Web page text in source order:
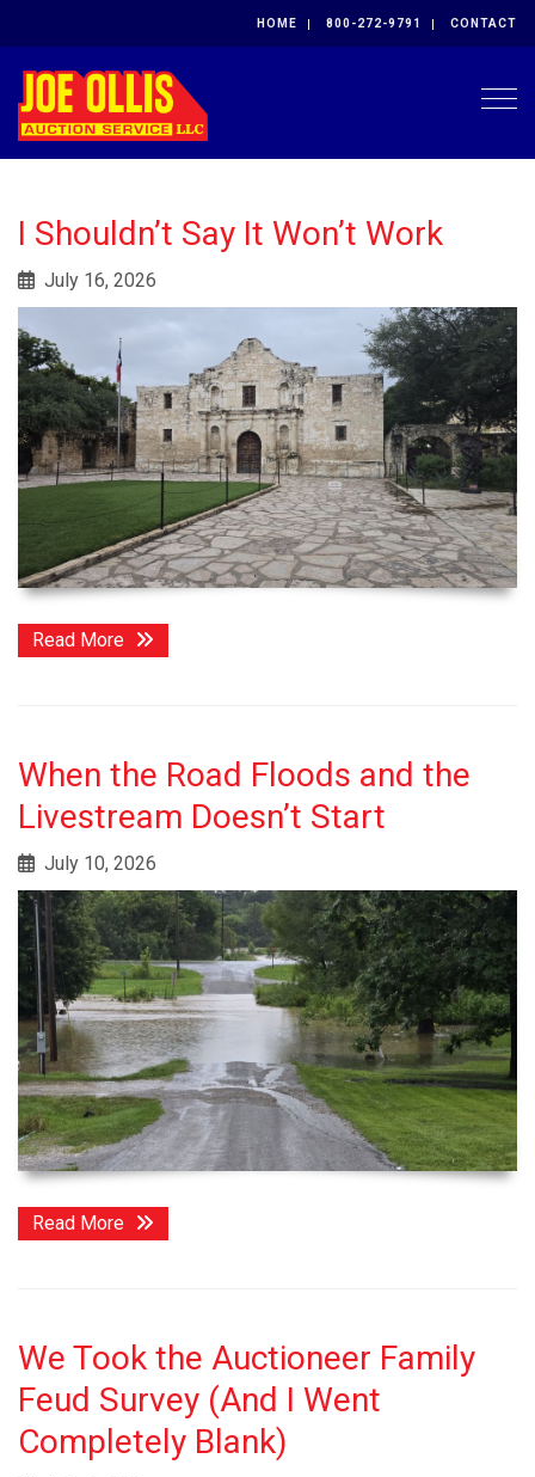
HOME 800-272-9791 CONTACT
I Shouldn’t Say It Won’t Work
July 16, 2026
Read More
When the Road Floods and the
Livestream Doesn’t Start
July 10, 2026
Read More
We Took the Auctioneer Family
Feud Survey (And I Went
Completely Blank)